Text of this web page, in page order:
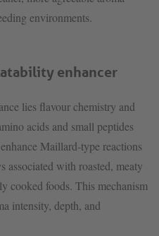
environments.
enhancer
lies flavour chemistry and
acids and small peptides
Maillard-type reactions
associated with roasted, meaty
cooked foods. This mechanism
intensity, depth, and